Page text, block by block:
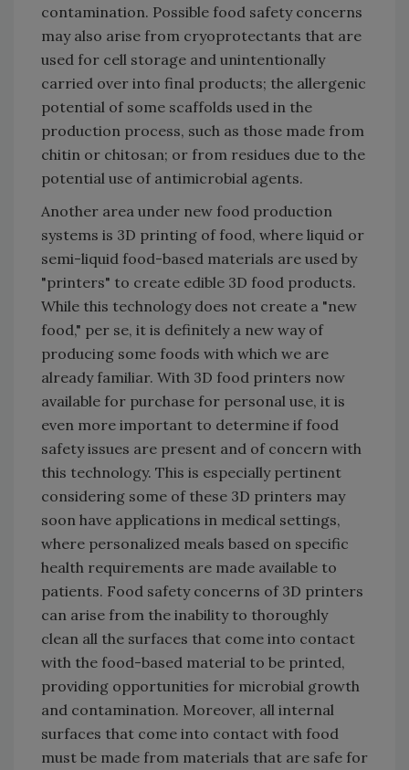
contamination. Possible food safety concerns
may also arise from cryoprotectants that are
used for cell storage and unintentionally
carried over into final products; the allergenic
potential of some scaffolds used in the
production process, such as those made from
chitin or chitosan; or from residues due to the
potential use of antimicrobial agents.
Another area under new food production
systems is 3D printing of food, where liquid or
semi-liquid food-based materials are used by
"printers" to create edible 3D food products.
While this technology does not create a "new
food," per se, it is definitely a new way of
producing some foods with which we are
already familiar. With 3D food printers now
available for purchase for personal use, it is
even more important to determine if food
safety issues are present and of concern with
this technology. This is especially pertinent
considering some of these 3D printers may
soon have applications in medical settings,
where personalized meals based on specific
health requirements are made available to
patients. Food safety concerns of 3D printers
can arise from the inability to thoroughly
clean all the surfaces that come into contact
with the food-based material to be printed,
providing opportunities for microbial growth
and contamination. Moreover, all internal
surfaces that come into contact with food
must be made from materials that are safe for